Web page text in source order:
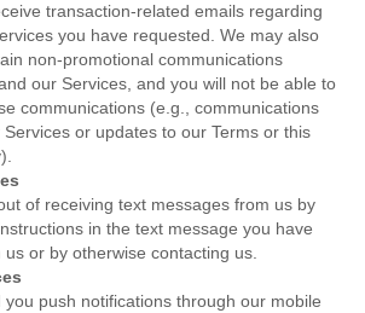
transaction-related emails regarding
you have requested. We may also
non-promotional communications
our Services, and you will not be able to
communications (e.g., communications
or updates to our Terms or this
of receiving text messages from us by
in the text message you have
us or by otherwise contacting us.
you push notifications through our mobile